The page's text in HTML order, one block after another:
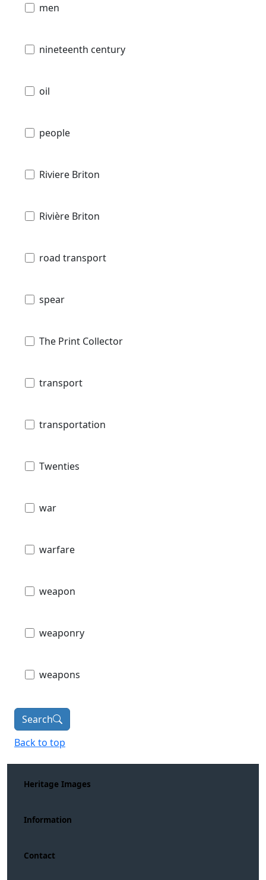
men
nineteenth century
oil
people
Riviere Briton
Rivière Briton
road transport
spear
The Print Collector
transport
transportation
Twenties
war
warfare
weapon
weaponry
weapons
Search
Back to top
Heritage Images
Information
Contact